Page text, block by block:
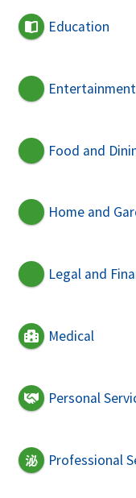
Education
Entertainment
Food and
Home and
Legal and
Medical
Personal
Professional